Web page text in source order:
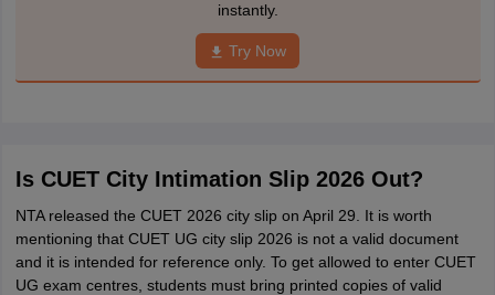
instantly.
Try Now
Is CUET City Intimation Slip 2026 Out?
NTA released the CUET 2026 city slip on April 29. It is worth
mentioning that CUET UG city slip 2026 is not a valid document
and it is intended for reference only. To get allowed to enter CUET
UG exam centres, students must bring printed copies of valid